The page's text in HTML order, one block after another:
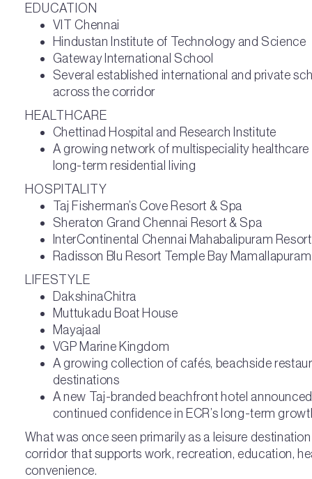
EDUCATION
VIT Chennai
Hindustan Institute of Technology and Science
Gateway International School
Several established international and private
across the corridor
HEALTHCARE
Chettinad Hospital and Research Institute
A growing network of multispeciality
long-term residential living
HOSPITALITY
Taj Fisherman’s Cove Resort & Spa
Sheraton Grand Chennai Resort & Spa
InterContinental Chennai Mahabalipuram Resort
Radisson Blu Resort Temple Bay Mamallapuram
LIFESTYLE
DakshinaChitra
Muttukadu Boat House
Mayajaal
VGP Marine Kingdom
A growing collection of cafés, beachside
destinations
A new Taj-branded beachfront hotel
continued confidence in ECR’s long-term
What was once seen primarily as a leisure
corridor that supports work, recreation, education,
convenience.